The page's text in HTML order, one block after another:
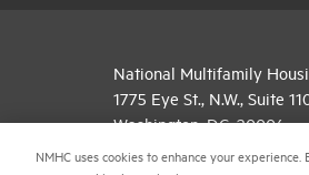
National Multifamily
1775 Eye St., N.W., Suite
Washington, D.C. 20006
(202) 974-2300
NMHC uses cookies to enhance your